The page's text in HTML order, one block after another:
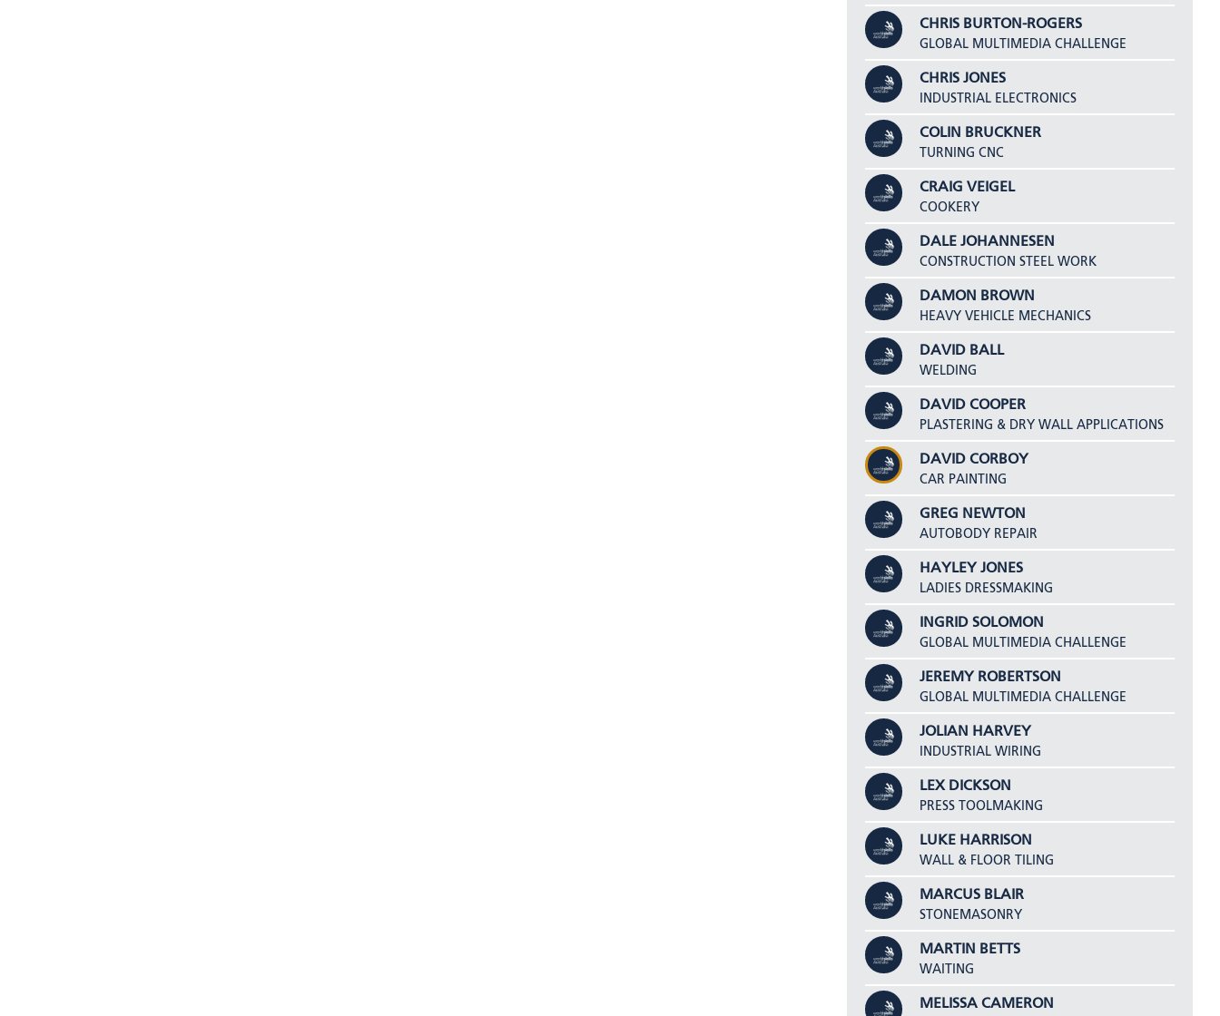
CHRIS BURTON-ROGERS
GLOBAL MULTIMEDIA CHALLENGE
CHRIS JONES
INDUSTRIAL ELECTRONICS
COLIN BRUCKNER
TURNING CNC
CRAIG VEIGEL
COOKERY
DALE JOHANNESEN
CONSTRUCTION STEEL WORK
DAMON BROWN
HEAVY VEHICLE MECHANICS
DAVID BALL
WELDING
DAVID COOPER
PLASTERING & DRY WALL APPLICATIONS
DAVID CORBOY
CAR PAINTING
GREG NEWTON
AUTOBODY REPAIR
HAYLEY JONES
LADIES DRESSMAKING
INGRID SOLOMON
GLOBAL MULTIMEDIA CHALLENGE
JEREMY ROBERTSON
GLOBAL MULTIMEDIA CHALLENGE
JOLIAN HARVEY
INDUSTRIAL WIRING
LEX DICKSON
PRESS TOOLMAKING
LUKE HARRISON
WALL & FLOOR TILING
MARCUS BLAIR
STONEMASONRY
MARTIN BETTS
WAITING
MELISSA CAMERON